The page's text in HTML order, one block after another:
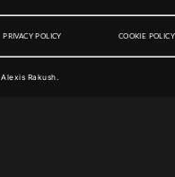
PRIVACY POLICY COOKIE POLICY
Alexis Rakush